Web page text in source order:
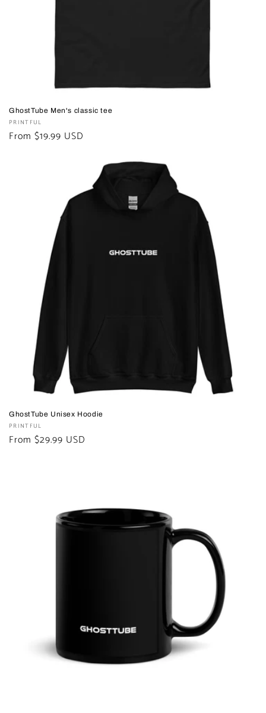
GhostTube Men's classic tee
Vendor:
PRINTFUL
Regular
From $19.99 USD
GhostTube Unisex Hoodie
Vendor:
PRINTFUL
Regular
From $29.99 USD